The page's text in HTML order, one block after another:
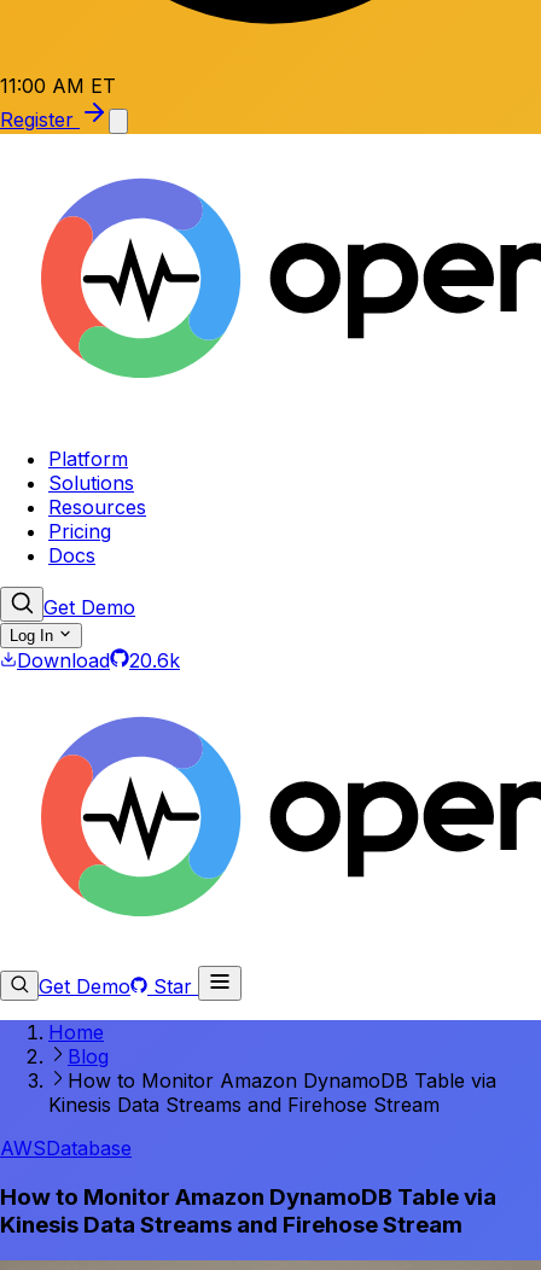
11:00 AM ET
Register
Platform
Solutions
Resources
Pricing
Docs
Get Demo
Log In
Download 20.6k
Get Demo
Star
Home
Blog
How to Monitor Amazon DynamoDB Table via
Kinesis Data Streams and Firehose Stream
AWSDatabase
How to Monitor Amazon DynamoDB Table via
Kinesis Data Streams and Firehose Stream